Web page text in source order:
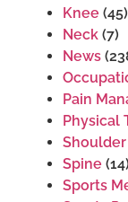
Knee (45)
Neck (7)
News
Pain
Physical
Shoulder
Spine (14)
Sports